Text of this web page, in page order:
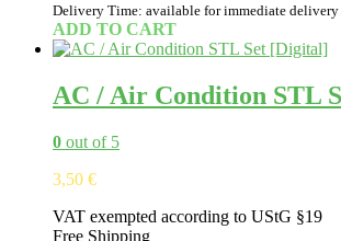
Delivery Time: available for immediate delivery
ADD TO CART
AC / Air Condition STL
0 out of 5
3,50 €
VAT exempted according to UStG §19
Free Shipping